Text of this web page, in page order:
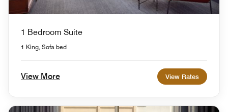
1 Bedroom Suite
1 King, Sofa bed
View More View Rates